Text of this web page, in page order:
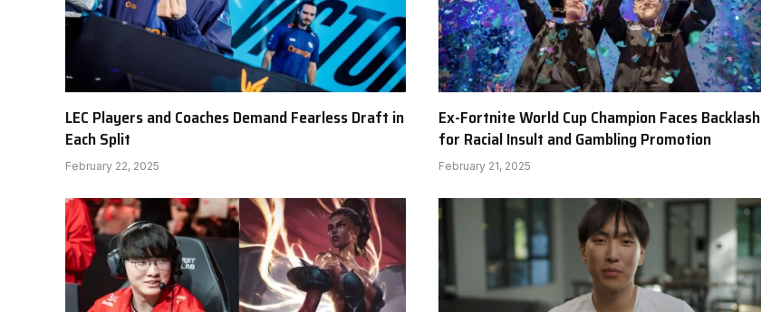
LEC Players and Coaches Demand Fearless Draft in
Each Split
February 22, 2025
Ex-Fortnite World Cup Champion Faces Backlash
for Racial Insult and Gambling Promotion
February 21, 2025